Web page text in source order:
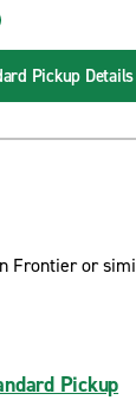
Pickup Details
Pickup